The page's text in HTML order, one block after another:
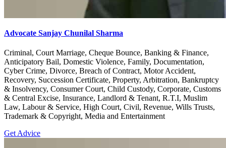
Advocate Sanjay Chunilal Sharma
Criminal, Court Marriage, Cheque Bounce, Banking & Finance,
Anticipatory Bail, Domestic Violence, Family, Documentation,
Cyber Crime, Divorce, Breach of Contract, Motor Accident,
Recovery, Succession Certificate, Property, Arbitration, Bankruptcy
& Insolvency, Consumer Court, Child Custody, Corporate, Customs
& Central Excise, Insurance, Landlord & Tenant, R.T.I, Muslim
Law, Labour & Service, High Court, Civil, Revenue, Wills Trusts,
Trademark & Copyright, Media and Entertainment
Get Advice